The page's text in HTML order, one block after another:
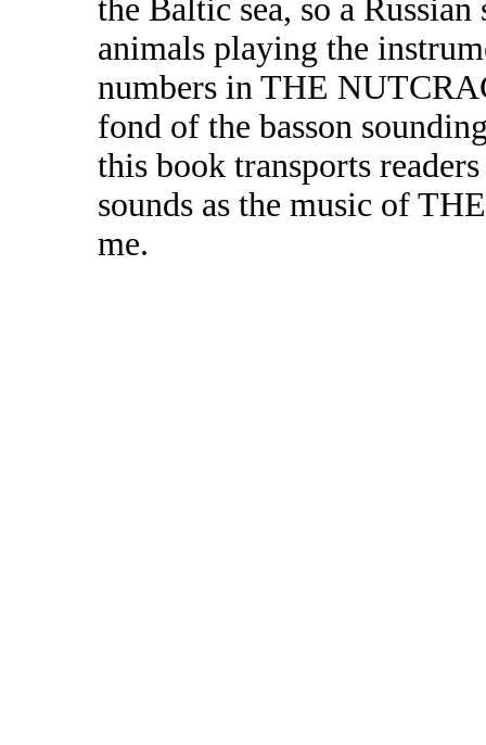
the Baltic sea, so a
animals playing the
numbers in THE
fond of the basson
this book transports
sounds as the music of
me.